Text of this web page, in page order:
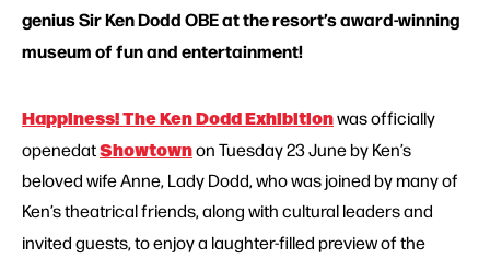
genius Sir Ken Dodd OBE at the resort’s award-winning
museum of fun and entertainment!
Happiness! The Ken Dodd Exhibitionwas officially
openedatShowtownon Tuesday 23 June by Ken’s
beloved wife Anne, Lady Dodd, who was joined by many of
Ken’s theatrical friends, along with cultural leaders and
invited guests,to enjoy a laughter-filled preview of the